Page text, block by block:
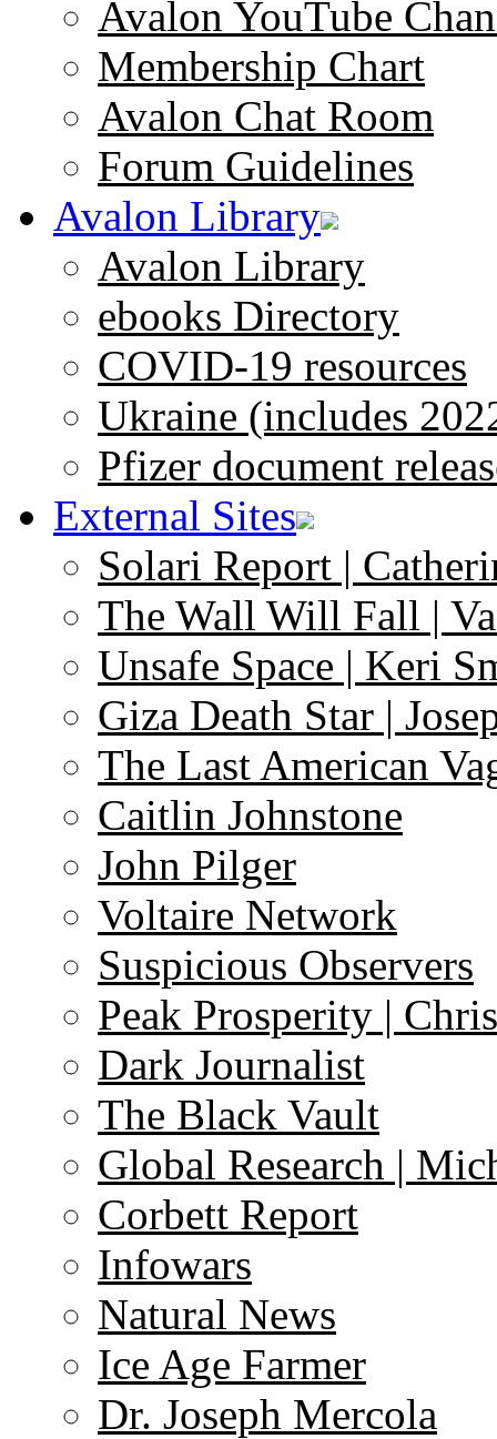
Avalon YouTube
Membership Chart
Avalon Chat Room
Forum Guidelines
Avalon Library
Avalon Library
ebooks Directory
COVID-19 resources
Ukraine (includes
Pfizer document
External Sites
Solari Report |
The Wall Will Fall |
Unsafe Space | Keri
Giza Death Star |
The Last American
Caitlin Johnstone
John Pilger
Voltaire Network
Suspicious Observers
Peak Prosperity |
Dark Journalist
The Black Vault
Global Research |
Corbett Report
Infowars
Natural News
Ice Age Farmer
Dr. Joseph Mercola